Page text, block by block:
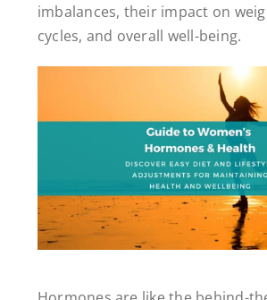
imbalances, their impact on
cycles, and overall well-being.